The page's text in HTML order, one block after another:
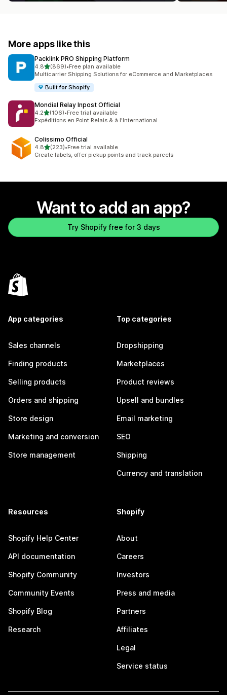
More apps like this
Packlink PRO Shipping Platform
4.8out of 5 stars
(869)
869 total reviews
•Free plan available
Multicarrier Shipping Solutions for eCommerce and Marketplaces
Built for Shopify
Mondial Relay Inpost Official
4.2out of 5 stars
(106)
106 total reviews
•Free trial available
Expéditions en Point Relais & à l'International
Colissimo Official
4.8out of 5 stars
(223)
223 total reviews
•Free trial available
Create labels, offer pickup points and track parcels
Want to add an app?
Try Shopify free for 3 days
App categories
Sales channels
Finding products
Selling products
Orders and shipping
Store design
Marketing and conversion
Store management
Top categories
Dropshipping
Marketplaces
Product reviews
Upsell and bundles
Email marketing
SEO
Shipping
Currency and translation
Resources
Shopify Help Center
API documentation
Shopify Community
Community Events
Shopify Blog
Research
Shopify
About
Careers
Investors
Press and media
Partners
Affiliates
Legal
Service status